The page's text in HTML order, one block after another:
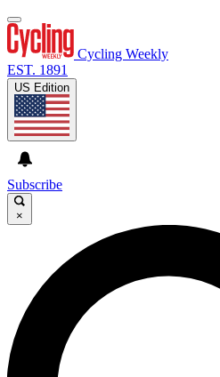
Cycling Weekly
EST. 1891
US Edition
Subscribe
×